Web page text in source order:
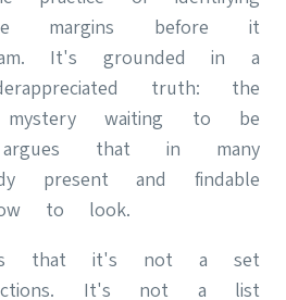
margins before it
It's grounded in a
truth: the
waiting to be
argues that in many
present and findable
to look.
that it's not a set
It's not a list